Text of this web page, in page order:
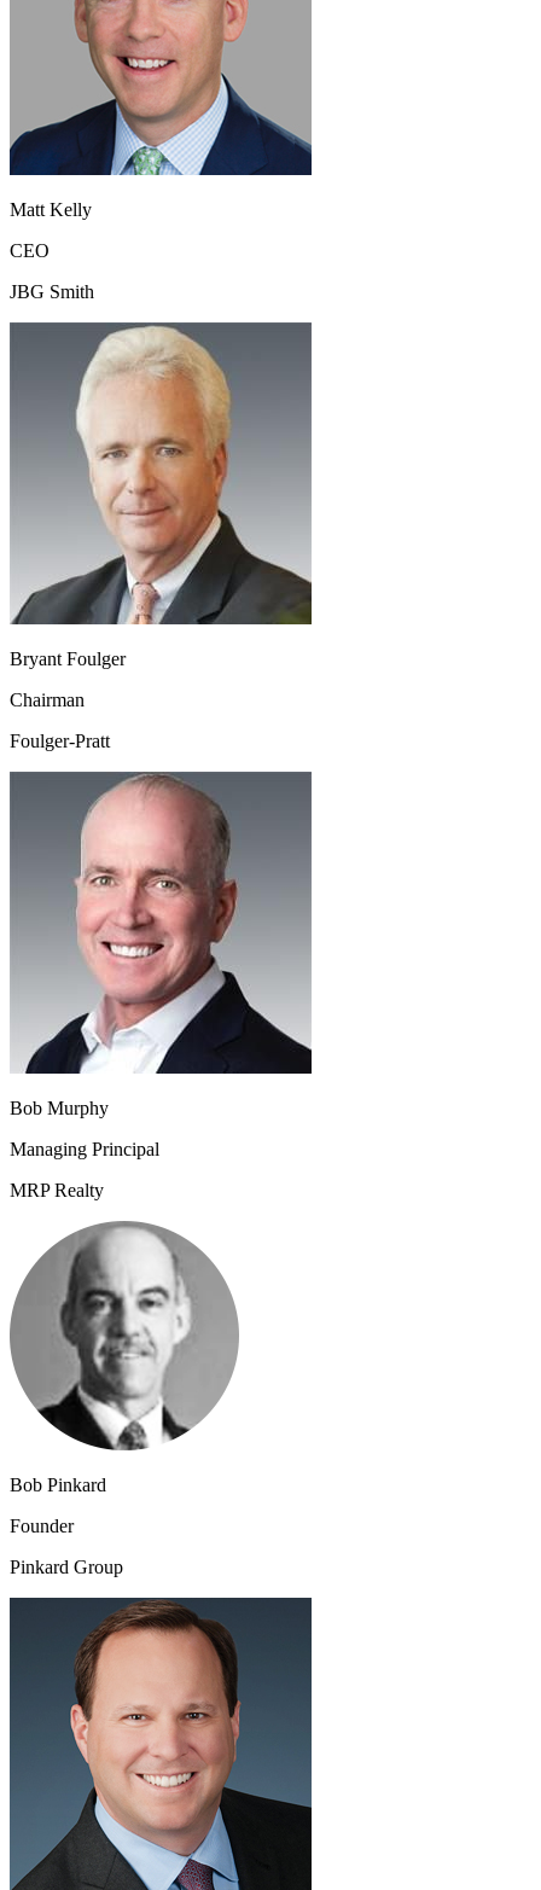
Matt Kelly
CEO
JBG Smith
Bryant Foulger
Chairman
Foulger-Pratt
Bob Murphy
Managing Principal
MRP Realty
Bob Pinkard
Founder
Pinkard Group